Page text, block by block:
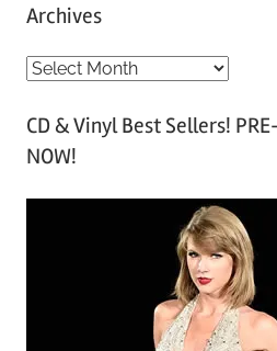
Archives
A
c
h
CD & Vinyl Best Sellers!
NOW!